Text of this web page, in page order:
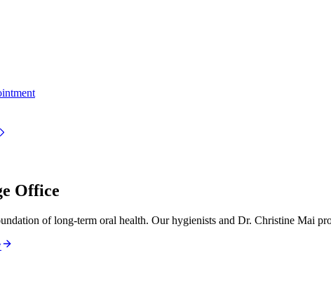
Office
of long-term oral health. Our hygienists and Dr. Christine Mai